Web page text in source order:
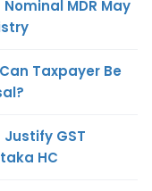
MDR May
Taxpayer Be
GST
HC